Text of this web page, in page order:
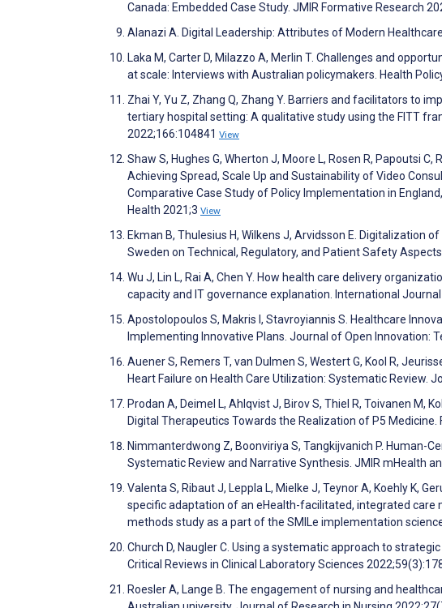
Canada: Embedded Case Study. JMIR Formative Research
Alanazi A. Digital Leadership: Attributes of Modern
Laka M, Carter D, Milazzo A, Merlin T. Challenges and
at scale: Interviews with Australian policymakers. Health
Zhai Y, Yu Z, Zhang Q, Zhang Y. Barriers and facilitators to
tertiary hospital setting: A qualitative study using the FITT
2022;166:104841 View
Shaw S, Hughes G, Wherton J, Moore L, Rosen R, Papoutsi
Achieving Spread, Scale Up and Sustainability of Video
Comparative Case Study of Policy Implementation in
Health 2021;3 View
Ekman B, Thulesius H, Wilkens J, Arvidsson E. Digitalization
Sweden on Technical, Regulatory, and Patient Safety
Wu J, Lin L, Rai A, Chen Y. How health care delivery
capacity and IT governance explanation. International
Apostolopoulos S, Makris I, Stavroyiannis S. Healthcare
Implementing Innovative Plans. Journal of Open Innovation:
Auener S, Remers T, van Dulmen S, Westert G, Kool R,
Heart Failure on Health Care Utilization: Systematic Review.
Prodan A, Deimel L, Ahlqvist J, Birov S, Thiel R, Toivanen M,
Digital Therapeutics Towards the Realization of P5 Medicine.
Nimmanterdwong Z, Boonviriya S, Tangkijvanich P. Human-
Systematic Review and Narrative Synthesis. JMIR mHealth
Valenta S, Ribaut J, Leppla L, Mielke J, Teynor A, Koehly K,
specific adaptation of an eHealth-facilitated, integrated
methods study as a part of the SMILe implementation
Church D, Naugler C. Using a systematic approach to
Critical Reviews in Clinical Laboratory Sciences
Roesler A, Lange B. The engagement of nursing and